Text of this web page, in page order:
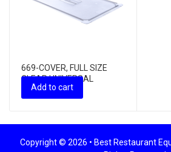
669-COVER, FULL SIZE
CLEAR UNIVERSAL
W/HANDLE
Add to cart
Copyright © 2026 • Best Restaurant